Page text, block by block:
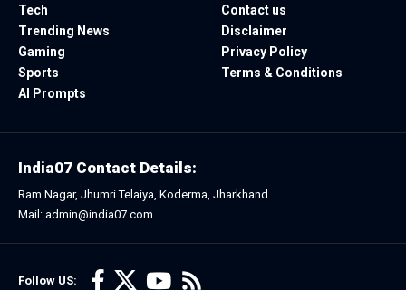
Tech
Trending News
Gaming
Sports
AI Prompts
Contact us
Disclaimer
Privacy Policy
Terms & Conditions
Follow US:
India07 Contact Details:
Ram Nagar, Jhumri Telaiya, Koderma, Jharkhand
Mail: admin@india07.com